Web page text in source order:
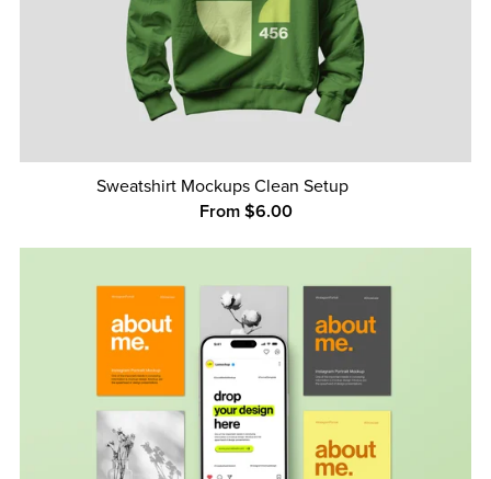
Sweatshirt Mockups Clean Setup
From $6.00